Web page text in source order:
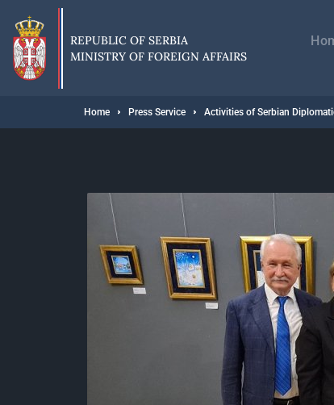
main
content
REPUBLIC OF SERBIA
MINISTRY OF FOREIGN AFFAIRS
Breadcrumb
Home Press Service Activities of Serbian